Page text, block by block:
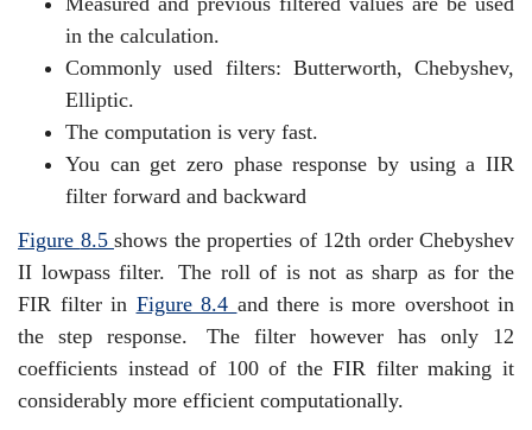
in the calculation.
Commonly used filters: Butterworth, Chebyshev,
Elliptic.
The computation is very fast.
You can get zero phase response by using a IIR
filter forward and backward
Figure 8.5 shows the properties of 12th order Chebyshev
II lowpass filter.
The roll of is not as sharp as for the
FIR filter in Figure 8.4 and there is more overshoot in
the step response.
The filter however has only 12
coefficients instead of 100 of the FIR filter making it
considerably more efficient computationally.